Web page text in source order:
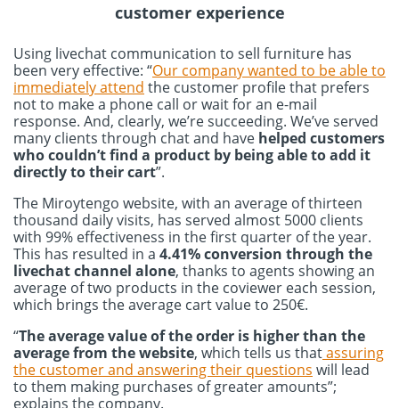
customer experience
Using livechat communication to sell furniture has
been very effective: “Our company wanted to be able to
immediately attend the customer profile that prefers
not to make a phone call or wait for an e-mail
response. And, clearly, we’re succeeding. We’ve served
many clients through chat and have helped customers
who couldn’t find a product by being able to add it
directly to their cart”.
The Miroytengo website, with an average of thirteen
thousand daily visits, has served almost 5000 clients
with 99% effectiveness in the first quarter of the year.
This has resulted in a 4.41% conversion through the
livechat channel alone, thanks to agents showing an
average of two products in the coviewer each session,
which brings the average cart value to 250€.
“The average value of the order is higher than the
average from the website, which tells us thatassuring
the customer and answering their questions will lead
to them making purchases of greater amounts”;
explains the company.